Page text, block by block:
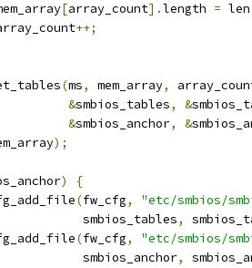
[array_count].length = len
++;
(ms, mem_array,
&smbios_tables, &
&smbios_anchor, &
);
)
{
(fw_cfg,
"etc/smbios/
smbios_tables
,
(fw_cfg,
"etc/smbios/
smbios_anchor
,